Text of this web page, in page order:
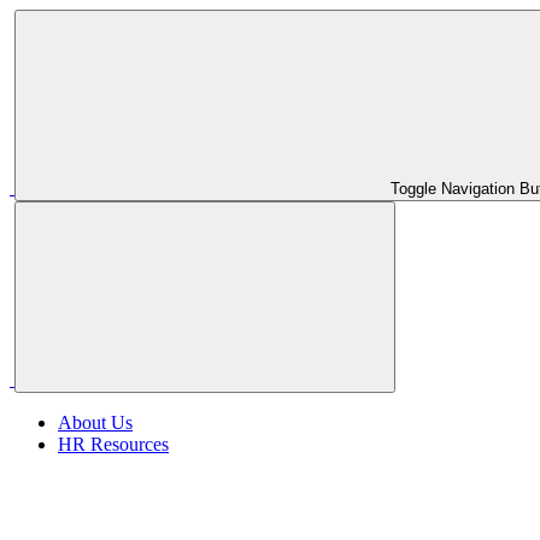
Toggle Navigation
About Us
HR Resources